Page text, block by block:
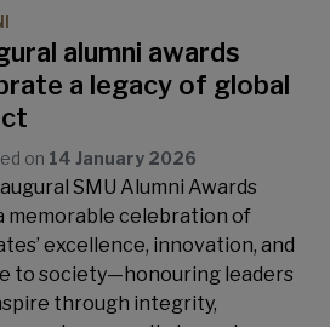
alumni awards
a legacy of global
on 14 January 2026
SMU Alumni Awards
memorable celebration of
excellence, innovation, and
to society—honouring leaders
through integrity,